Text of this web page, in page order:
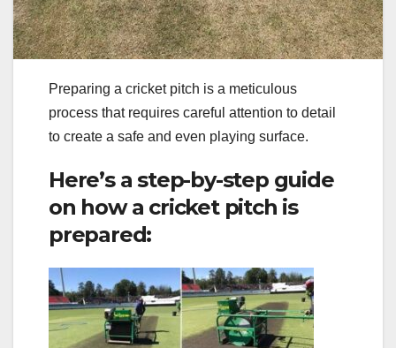
Preparing a cricket pitch is a meticulous
process that requires careful attention to detail
to create a safe and even playing surface.
Here’s a step-by-step guide
on how a cricket pitch is
prepared: